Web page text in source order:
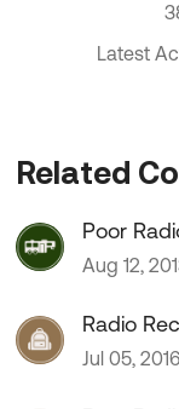
Latest
Related
Poor
Aug 12,
Radio
Jul 05, 2016